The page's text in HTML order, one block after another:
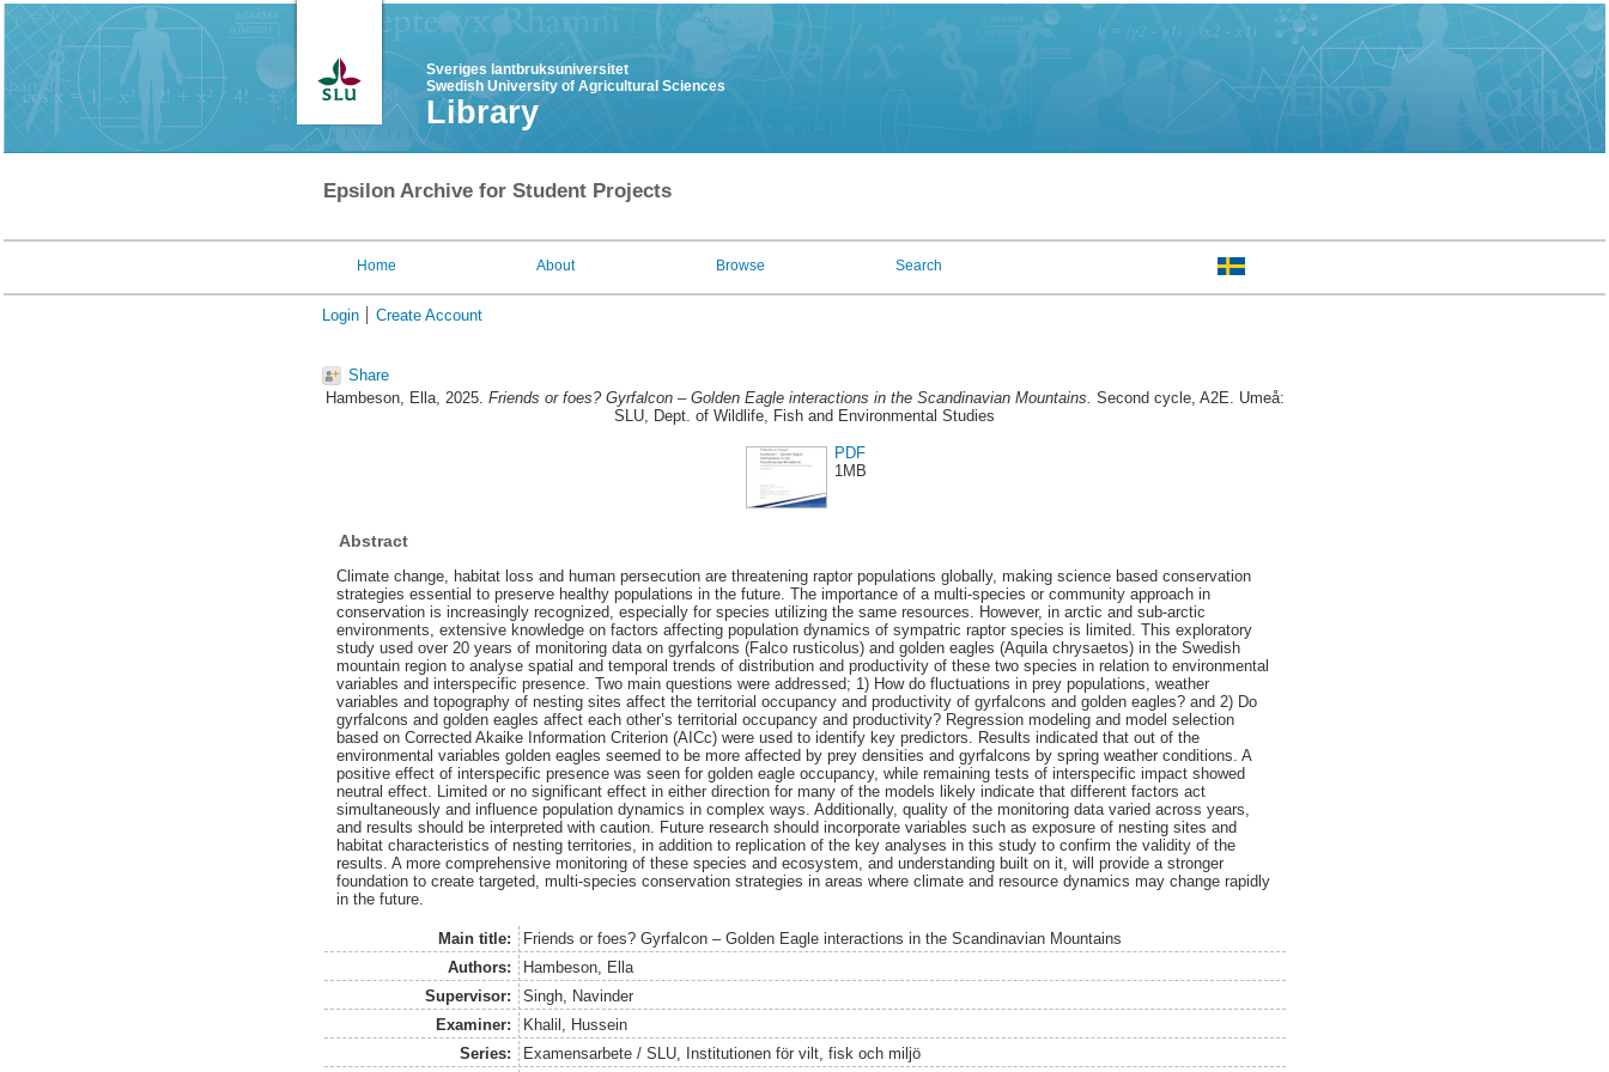
Sveriges lantbruksuniversitet
Swedish University of Agricultural Sciences
Library
Epsilon Archive for Student Projects
Home About Browse Search
Login Create Account
Share
Hambeson, Ella, 2025. Friends or foes? Gyrfalcon – Golden Eagle interactions in the Scandinavian Mountains. Second cycle, A2E. Umeå:
SLU, Dept. of Wildlife, Fish and Environmental Studies
PDF
1MB
Abstract
Climate change, habitat loss and human persecution are threatening raptor populations globally, making science based conservation
strategies essential to preserve healthy populations in the future. The importance of a multi-species or community approach in
conservation is increasingly recognized, especially for species utilizing the same resources. However, in arctic and sub-arctic
environments, extensive knowledge on factors affecting population dynamics of sympatric raptor species is limited. This exploratory
study used over 20 years of monitoring data on gyrfalcons (Falco rusticolus) and golden eagles (Aquila chrysaetos) in the Swedish
mountain region to analyse spatial and temporal trends of distribution and productivity of these two species in relation to environmental
variables and interspecific presence. Two main questions were addressed; 1) How do fluctuations in prey populations, weather
variables and topography of nesting sites affect the territorial occupancy and productivity of gyrfalcons and golden eagles? and 2) Do
gyrfalcons and golden eagles affect each other’s territorial occupancy and productivity? Regression modeling and model selection
based on Corrected Akaike Information Criterion (AICc) were used to identify key predictors. Results indicated that out of the
environmental variables golden eagles seemed to be more affected by prey densities and gyrfalcons by spring weather conditions. A
positive effect of interspecific presence was seen for golden eagle occupancy, while remaining tests of interspecific impact showed
neutral effect. Limited or no significant effect in either direction for many of the models likely indicate that different factors act
simultaneously and influence population dynamics in complex ways. Additionally, quality of the monitoring data varied across years,
and results should be interpreted with caution. Future research should incorporate variables such as exposure of nesting sites and
habitat characteristics of nesting territories, in addition to replication of the key analyses in this study to confirm the validity of the
results. A more comprehensive monitoring of these species and ecosystem, and understanding built on it, will provide a stronger
foundation to create targeted, multi-species conservation strategies in areas where climate and resource dynamics may change rapidly
in the future.
Main title:
Friends or foes? Gyrfalcon – Golden Eagle interactions in the Scandinavian Mountains
Authors:
Hambeson, Ella
Supervisor:
Singh, Navinder
Examiner:
Khalil, Hussein
Series:
Examensarbete / SLU, Institutionen för vilt, fisk och miljö